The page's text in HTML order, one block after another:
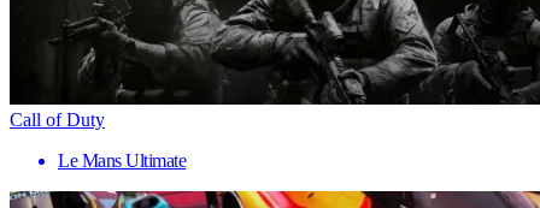
Call of Duty
Le Mans Ultimate